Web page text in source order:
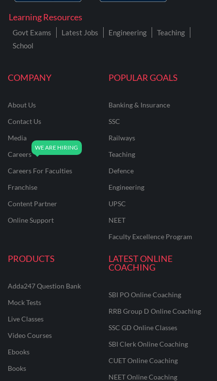
COMPANY
About Us
Contact Us
Media
Careers
Careers For Faculties
Franchise
Content Partner
Online Support
POPULAR GOALS
Banking & Insurance
SSC
Railways
Teaching
Defence
Engineering
UPSC
NEET
Faculty Excellence Program
PRODUCTS
Adda247 Question Bank
Mock Tests
Live Classes
Video Courses
Ebooks
Books
LATEST ONLINE
COACHING
SBI PO Online Coaching
RRB Group D Online Coaching
SSC GD Online Classes
SBI Clerk Online Coaching
CUET Online Coaching
NEET Online Coaching
Learning Resources
Govt Exams Latest Jobs Engineering
Teaching
School